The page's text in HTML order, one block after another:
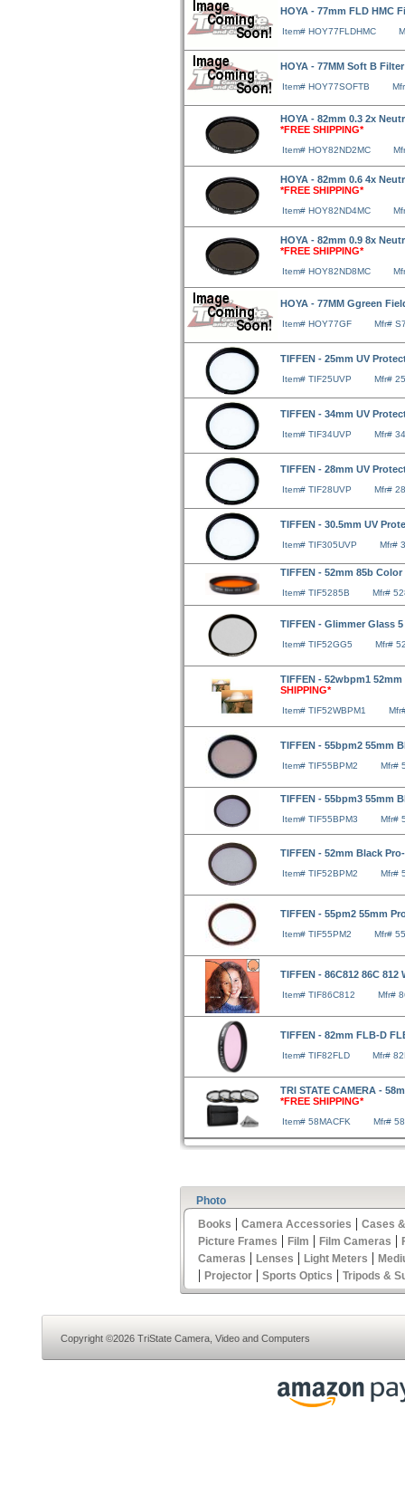
HOYA - 77mm FLD HMC
Item# HOY77FLDHMC
HOYA - 77MM Soft B
Item# HOY77SOFTB
HOYA - 82mm 0.3 2x
*FREE SHIPPING*
Item# HOY82ND2MC
HOYA - 82mm 0.6 4x
*FREE SHIPPING*
Item# HOY82ND4MC
HOYA - 82mm 0.9 8x
*FREE SHIPPING*
Item# HOY82ND8MC
HOYA - 77MM Ggreen
Item# HOY77GF Mfr#
TIFFEN - 25mm UV
Item# TIF25UVP Mfr#
TIFFEN - 34mm UV
Item# TIF34UVP Mfr#
TIFFEN - 28mm UV
Item# TIF28UVP Mfr#
TIFFEN - 30.5mm UV
Item# TIF305UVP Mfr#
TIFFEN - 52mm 85b
Item# TIF5285B Mfr#
TIFFEN - Glimmer Glass
Item# TIF52GG5 Mfr#
TIFFEN - 52wbpm1
SHIPPING*
Item# TIF52WBPM1
TIFFEN - 55bpm2 55mm
Item# TIF55BPM2 Mfr#
TIFFEN - 55bpm3 55mm
Item# TIF55BPM3 Mfr#
TIFFEN - 52mm Black
Item# TIF52BPM2 Mfr#
TIFFEN - 55pm2 55mm
Item# TIF55PM2 Mfr#
TIFFEN - 86C812 86C
Item# TIF86C812 Mfr#
TIFFEN - 82mm FLB-D
Item# TIF82FLD Mfr#
TRI STATE CAMERA -
*FREE SHIPPING*
Item# 58MACFK Mfr#
Photo
Books | Camera Accessories | Cases
Picture Frames | Film | Film Cameras |
Cameras | Lenses | Light Meters |
| Projector | Sports Optics | Tripods &
Copyright ©2026 TriState Camera, Video and Computers